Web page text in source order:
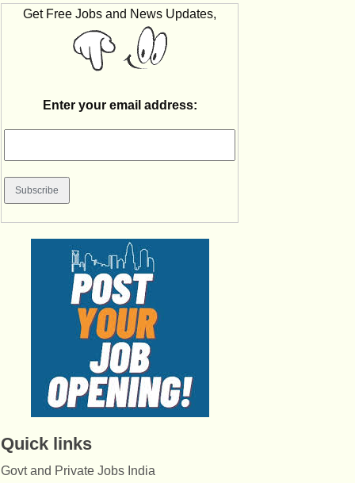
Get Free Jobs and News Updates,
Enter your email address:
Quick links
Govt and Private Jobs India